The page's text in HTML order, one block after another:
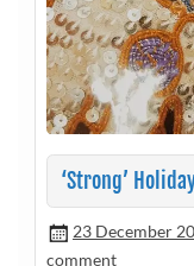
‘Strong’
23 December
comment